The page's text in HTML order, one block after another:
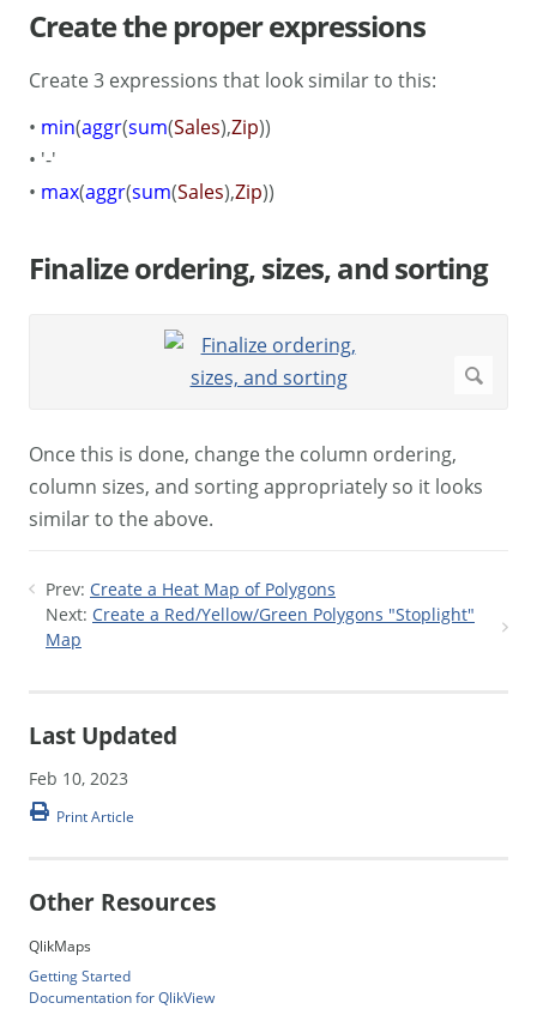
Create the proper expressions
Create 3 expressions that look similar to this:
• min(aggr(sum(Sales),Zip))
• '-'
• max(aggr(sum(Sales),Zip))
Finalize ordering, sizes, and sorting
Once this is done, change the column ordering,
column sizes, and sorting appropriately so it looks
similar to the above.
Prev: Create a Heat Map of Polygons
Next: Create a Red/Yellow/Green Polygons "Stoplight"
Map
Last Updated
Feb 10, 2023
Print Article
Other Resources
QlikMaps
Getting Started
Documentation for QlikView